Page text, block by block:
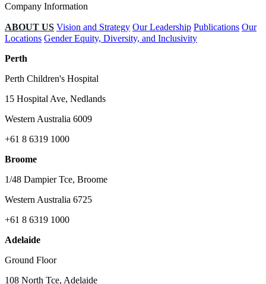
Company Information
ABOUT US Vision and Strategy Our Leadership Publications Our
Locations Gender Equity, Diversity, and Inclusivity
Perth
Perth Children's Hospital
15 Hospital Ave, Nedlands
Western Australia 6009
+61 8 6319 1000
Broome
1/48 Dampier Tce, Broome
Western Australia 6725
+61 8 6319 1000
Adelaide
Ground Floor
108 North Tce, Adelaide